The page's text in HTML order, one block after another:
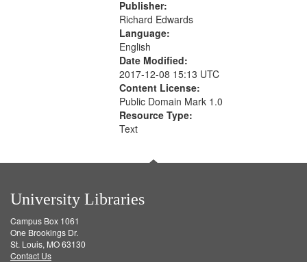
Publisher:
Richard Edwards
Language:
English
Date Modified:
2017-12-08 15:13 UTC
Content License:
Public Domain Mark 1.0
Resource Type:
Text
University Libraries
Campus Box 1061
One Brookings Dr.
St. Louis, MO 63130
Contact Us